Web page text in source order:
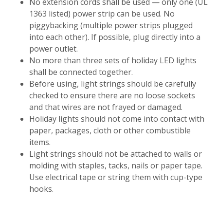
1363 listed) power strip can be used. No
piggybacking (multiple power strips plugged
into each other). If possible, plug directly into a
power outlet.
No more than three sets of holiday LED lights
shall be connected together.
Before using, light strings should be carefully
checked to ensure there are no loose sockets
and that wires are not frayed or damaged.
Holiday lights should not come into contact with
paper, packages, cloth or other combustible
items.
Light strings should not be attached to walls or
molding with staples, tacks, nails or paper tape.
Use electrical tape or string them with cup-type
hooks.